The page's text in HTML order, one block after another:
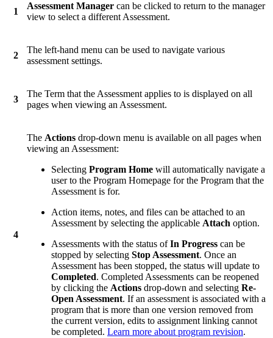
1
Assessment Manager can be clicked to return to the manager
view to select a different Assessment.
2
The left-hand menu can be used to navigate various
assessment settings.
3
The Term that the Assessment applies to is displayed on all
pages when viewing an Assessment.
4
The Actions drop-down menu is available on all pages when
viewing an Assessment:
Selecting Program Home will automatically navigate a
user to the Program Homepage for the Program that the
Assessment is for.
Action items, notes, and files can be attached to an
Assessment by selecting the applicable Attach option.
Assessments with the status ofIn Progress can be
stopped by selecting Stop Assessment. Once an
Assessment has been stopped, the status will update to
Completed. Completed Assessments can be reopened
by clicking the Actions drop-down and selecting Re-
Open Assessment. If an assessment is associated with a
program that is more than one version removed from
the current version, edits to assignment linking cannot
be completed. Learn more about program revision.